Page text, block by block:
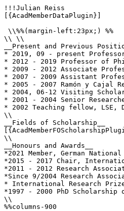
!!!Julian Reiss
[{AcadMemberDataPlugin}]
\\%%(margin-left:23px;) %%
\\ \\
__Present and Previous
* 2019, 09 - present
* 2012 - 2019 Professor of
* 2009 - 2012 Associate
* 2007 - 2009 Assistant
* 2005 - 2007 Ramón y Cajal
* 2004, 06-12 Visiting
* 2001 - 2004 Senior
* 2002 Teaching fellow, LSE,
\\
__Fields of Scholarship__
\\
__Honours and Awards__
*2021 Member, German
*2015 - 2017 Chair,
*2011 - 2012 Research
*Since 9/2004 Research
* International Research
*1997 - 2000 PhD Scholarship
\\
%%columns-900